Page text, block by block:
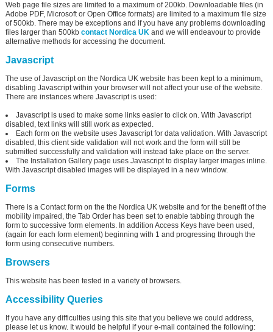
Web page file sizes are limited to a maximum of 200kb. Downloadable files (in
Adobe PDF, Microsoft or Open Office formats) are limited to a maximum file size
of 500kb. There may be exceptions and if you have any problems downloading
files larger than 500kb contact Nordica UKand we will endeavour to provide
alternative methods for accessing the document.
Javascript
The use of Javascript on the Nordica UK website has been kept to a minimum,
disabling Javascript within your browser will not affect your use of the website.
There are instances where Javascript is used:
Javascript is used to make some links easier to click on. With Javascript
disabled, text links will still work as expected.
Each form on the website uses Javascript for data validation. With Javascript
disabled, this client side validation will not work and the form will still be
submitted successfully and validation will instead take place on the server.
The Installation Gallery page uses Javascript to display larger images inline.
With Javascript disabled images will be displayed in a new window.
Forms
There is a Contact form on the the Nordica UK website and for the benefit of the
mobility impaired, the Tab Order has been set to enable tabbing through the
form to successive form elements. In addition Access Keys have been used,
(again for each form element) beginning with 1 and progressing through the
form using consecutive numbers.
Browsers
This website has been tested in a variety of browsers.
Accessibility Queries
If you have any difficulties using this site that you believe we could address,
please let us know. It would be helpful if your e-mail contained the following: